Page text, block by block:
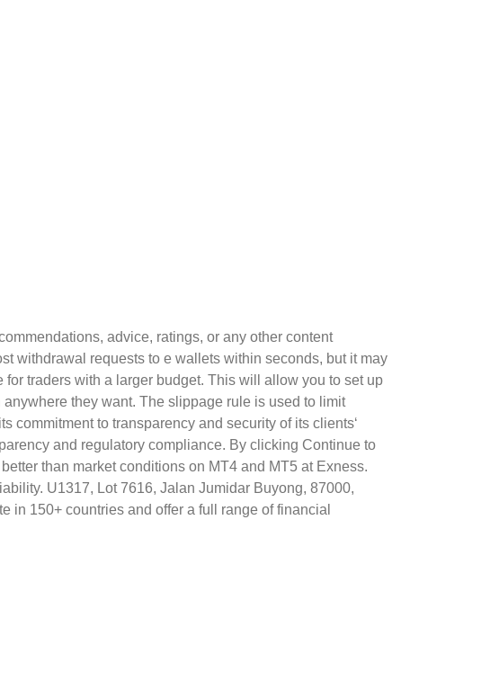
advice, ratings, or any other content
withdrawal requests to e wallets within seconds, but it may
traders with a larger budget. This will allow you to set up
they want. The slippage rule is used to limit
commitment to transparency and security of its clients‘
and regulatory compliance. By clicking Continue to
than market conditions on MT4 and MT5 at Exness.
U1317, Lot 7616, Jalan Jumidar Buyong, 87000,
in 150+ countries and offer a full range of financial